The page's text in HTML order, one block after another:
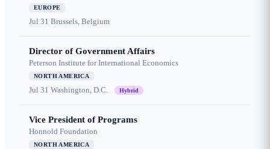
EUROPE
Jul 31 Brussels, Belgium
Director of Government Affairs
Peterson Institute for International Economics
NORTH AMERICA
Jul 31 Washington, D.C. Hybrid
Vice President of Programs
Honnold Foundation
NORTH AMERICA